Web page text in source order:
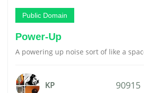
Public Domain
Power-Up
A powering up noise sort of like a
KP 90915